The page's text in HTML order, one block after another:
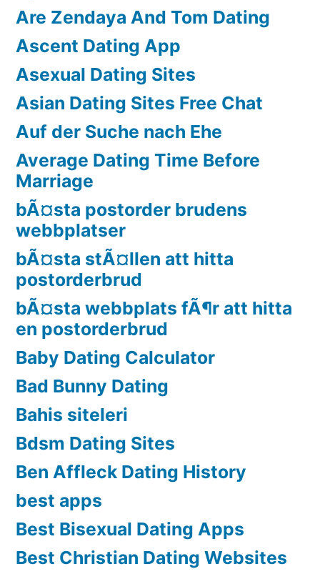
Are Zendaya And Tom Dating
Ascent Dating App
Asexual Dating Sites
Asian Dating Sites Free Chat
Auf der Suche nach Ehe
Average Dating Time Before
Marriage
bÃ¤sta postorder brudens
webbplatser
bÃ¤sta stÃ¤llen att hitta
postorderbrud
bÃ¤sta webbplats fÃ¶r att hitta
en postorderbrud
Baby Dating Calculator
Bad Bunny Dating
Bahis siteleri
Bdsm Dating Sites
Ben Affleck Dating History
best apps
Best Bisexual Dating Apps
Best Christian Dating Websites